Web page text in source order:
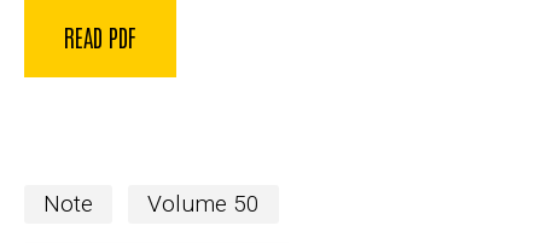
READ PDF
Note Volume 50